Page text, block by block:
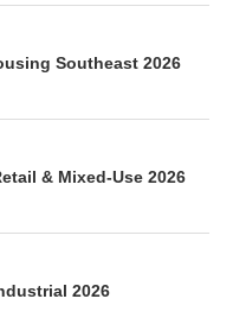
Southeast 2026
& Mixed-Use 2026
2026